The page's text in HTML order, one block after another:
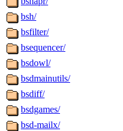
bsh/
bsfilter/
bsequencer/
bsdowl/
bsdmainutils/
bsdiff/
bsdgames/
bsd-mailx/